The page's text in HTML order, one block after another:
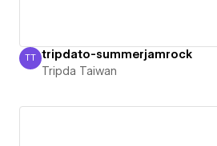
Tripda Taiwan
TT tripdato-summerjamrock
Tripda Taiwan